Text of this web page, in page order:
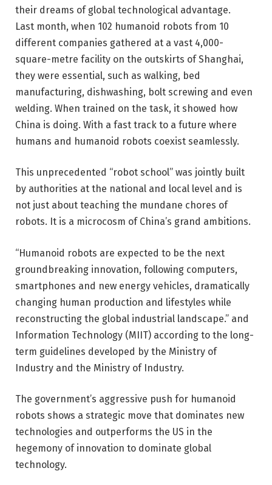
their dreams of global technological advantage.
Last month, when 102 humanoid robots from 10
different companies gathered at a vast 4,000-
square-metre facility on the outskirts of Shanghai,
they were essential, such as walking, bed
manufacturing, dishwashing, bolt screwing and even
welding. When trained on the task, it showed how
China is doing. With a fast track to a future where
humans and humanoid robots coexist seamlessly.
This unprecedented “robot school” was jointly built
by authorities at the national and local level and is
not just about teaching the mundane chores of
robots. It is a microcosm of China’s grand ambitions.
“Humanoid robots are expected to be the next
groundbreaking innovation, following computers,
smartphones and new energy vehicles, dramatically
changing human production and lifestyles while
reconstructing the global industrial landscape.” and
Information Technology (MIIT) according to the long-
term guidelines developed by the Ministry of
Industry and the Ministry of Industry.
The government’s aggressive push for humanoid
robots shows a strategic move that dominates new
technologies and outperforms the US in the
hegemony of innovation to dominate global
technology.